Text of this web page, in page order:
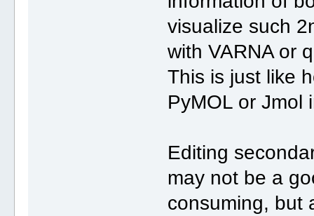
visualize such
with VARNA or
This is just like
PyMOL or Jmol
Editing
may not be a
consuming, but